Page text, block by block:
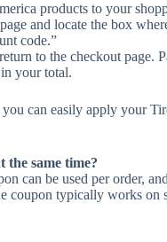
products to your
and locate the box
code.”
to the checkout page.
your total.
can easily apply your
the same time?
can be used per order,
coupon typically works